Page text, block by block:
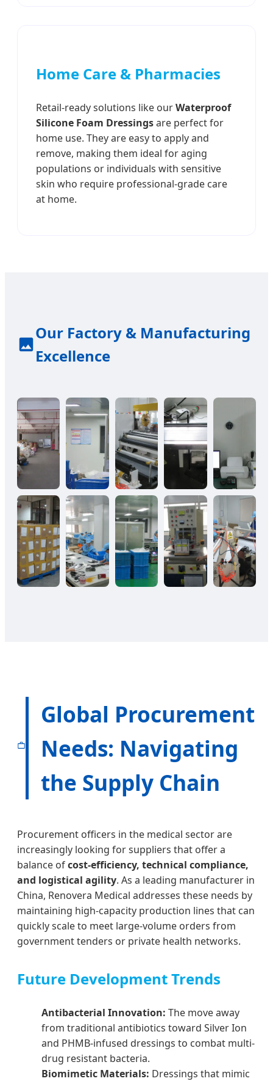
Home Care & Pharmacies
Retail-ready solutions like ourWaterproof
Silicone Foam Dressingsare perfect for
home use. They are easy to apply and
remove, making them ideal for aging
populations or individuals with sensitive
skin who require professional-grade care
at home.
Our Factory & Manufacturing
Excellence
Global Procurement
Needs: Navigating
the Supply Chain
Procurement officers in the medical sector are
increasingly looking for suppliers that offer a
balance ofcost-efficiency, technical compliance,
and logistical agility. As a leading manufacturer in
China, Renovera Medical addresses these needs by
maintaining high-capacity production lines that can
quickly scale to meet large-volume orders from
government tenders or private health networks.
Future Development Trends
Antibacterial Innovation: The move away
from traditional antibiotics toward Silver Ion
and PHMB-infused dressings to combat multi-
drug resistant bacteria.
Biomimetic Materials: Dressings that mimic